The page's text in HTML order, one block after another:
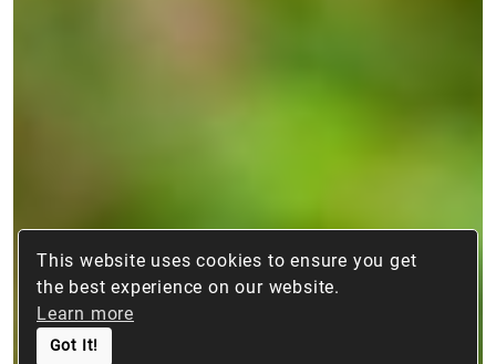
This website uses cookies to ensure you get
the best experience on our website.
Learn more
Got It!